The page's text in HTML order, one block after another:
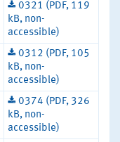
0321 (PDF, 119
kB, non-
accessible)
0312 (PDF, 105
kB, non-
accessible)
0374 (PDF, 326
kB, non-
accessible)